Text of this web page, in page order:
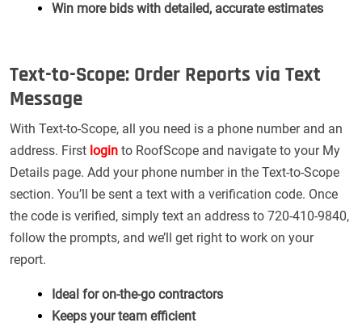
Win more bids with detailed, accurate estimates
Text-to-Scope: Order Reports via Text
Message
With Text-to-Scope, all you need is a phone number and an
address. First login to RoofScope and navigate to your My
Details page. Add your phone number in the Text-to-Scope
section. You’ll be sent a text with a verification code. Once
the code is verified, simply text an address to 720-410-9840,
follow the prompts, and we’ll get right to work on your
report.
Ideal for on-the-go contractors
Keeps your team efficient